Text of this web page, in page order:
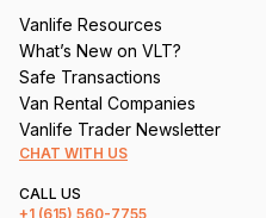
Vanlife Resources
What’s New on VLT?
Safe Transactions
Van Rental Companies
Vanlife Trader Newsletter
CHAT WITH US
CALL US
+1 (615) 560-7755